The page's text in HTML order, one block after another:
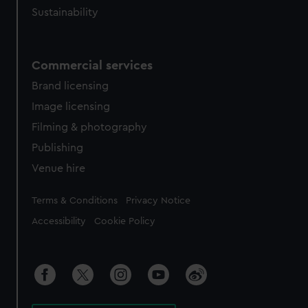
Sustainability
Commercial services
Brand licensing
Image licensing
Filming & photography
Publishing
Venue hire
Legal
Terms & Conditions Privacy Notice
Accessibility Cookie Policy